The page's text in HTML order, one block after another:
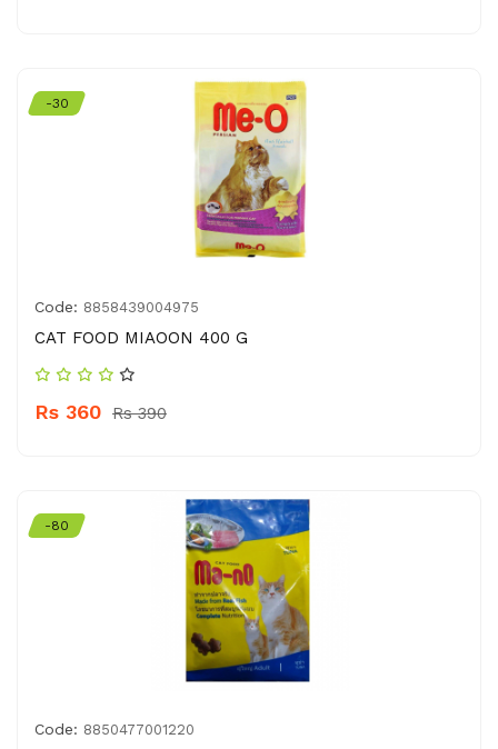
-30
Code: 8858439004975
CAT FOOD MIAOON 400 G
Rs 360 Rs 390
-80
Code: 8850477001220